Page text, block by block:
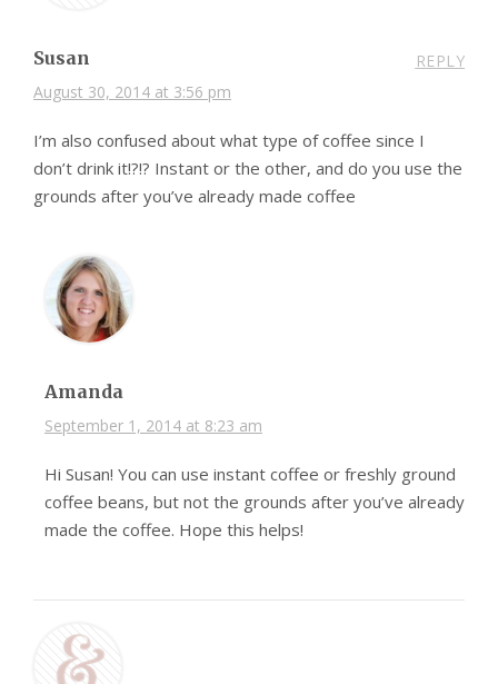
Susan
August 30, 2014 at 3:56 pm
REPLY
I’m also confused about what type of coffee since I
don’t drink it!?!? Instant or the other, and do you use the
grounds after you’ve already made coffee
Amanda
September 1, 2014 at 8:23 am
Hi Susan! You can use instant coffee or freshly ground
coffee beans, but not the grounds after you’ve already
made the coffee. Hope this helps!